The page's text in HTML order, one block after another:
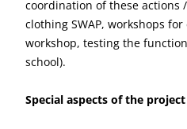
coordination of these actions /
clothing SWAP, workshops
workshop, testing the
school).
Special aspects of the project